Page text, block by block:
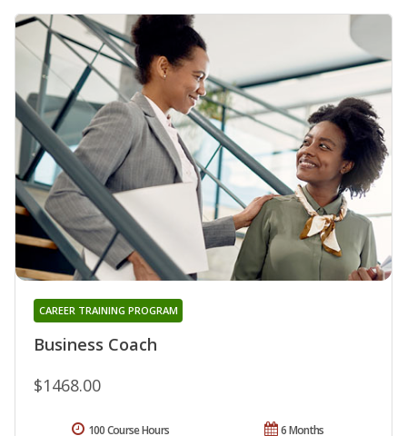
Business Coach
CAREER TRAINING PROGRAM
$1468.00
6 Months
100 Course Hours